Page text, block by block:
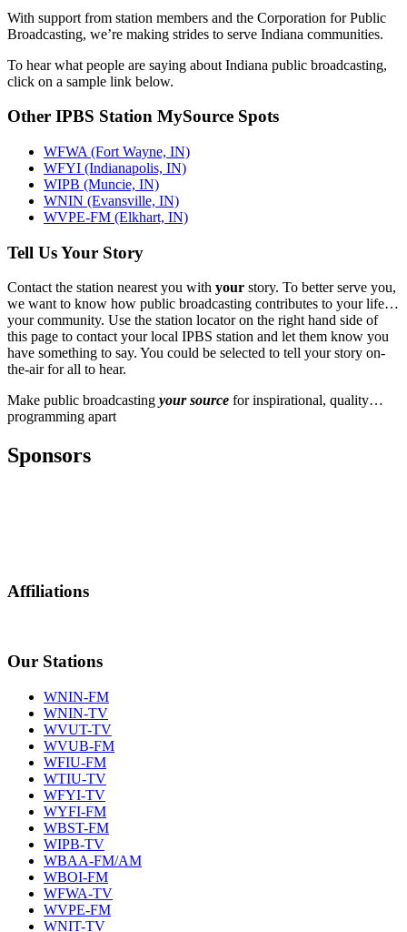
With support from station members and the Corporation for Public
Broadcasting, we’re making strides to serve Indiana communities.
To hear what people are saying about Indiana public broadcasting,
click on a sample link below.
Other IPBS Station MySource Spots
WFWA (Fort Wayne, IN)
WFYI (Indianapolis, IN)
WIPB (Muncie, IN)
WNIN (Evansville, IN)
WVPE-FM (Elkhart, IN)
Tell Us Your Story
Contact the station nearest you with your story. To better serve you,
we want to know how public broadcasting contributes to your life…
your community. Use the station locator on the right hand side of
this page to contact your local IPBS station and let them know you
have something to say. You could be selected to tell your story on-
the-air for all to hear.
Make public broadcasting your source for inspirational, quality…
programming apart
Sponsors
Affiliations
Our Stations
WNIN-FM
WNIN-TV
WVUT-TV
WVUB-FM
WFIU-FM
WTIU-TV
WFYI-TV
WYFI-FM
WBST-FM
WIPB-TV
WBAA-FM/AM
WBOI-FM
WFWA-TV
WVPE-FM
WNIT-TV